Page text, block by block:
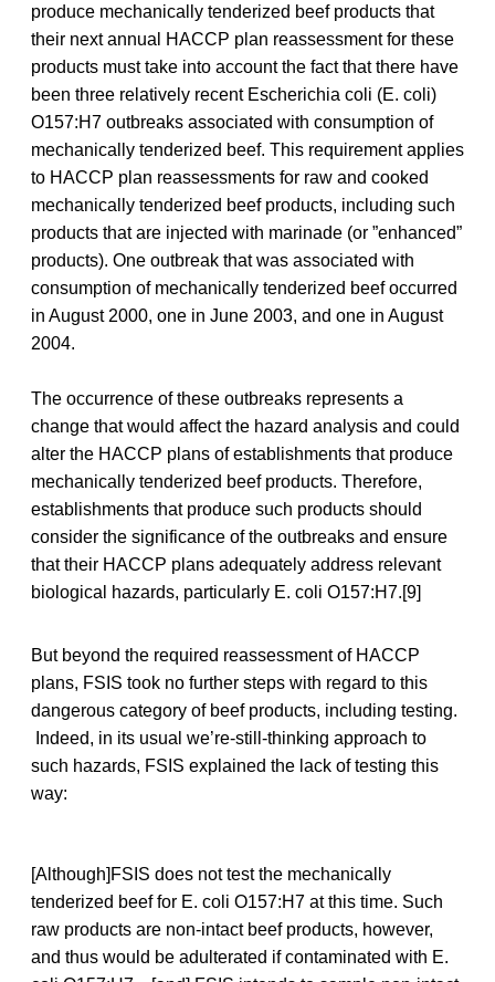
produce mechanically tenderized beef products that
their next annual HACCP plan reassessment for these
products must take into account the fact that there have
been three relatively recent Escherichia coli (E. coli)
O157:H7 outbreaks associated with consumption of
mechanically tenderized beef. This requirement applies
to HACCP plan reassessments for raw and cooked
mechanically tenderized beef products, including such
products that are injected with marinade (or ”enhanced”
products). One outbreak that was associated with
consumption of mechanically tenderized beef occurred
in August 2000, one in June 2003, and one in August
2004.
The occurrence of these outbreaks represents a
change that would affect the hazard analysis and could
alter the HACCP plans of establishments that produce
mechanically tenderized beef products. Therefore,
establishments that produce such products should
consider the significance of the outbreaks and ensure
that their HACCP plans adequately address relevant
biological hazards, particularly E. coli O157:H7.[9]
But beyond the required reassessment of HACCP
plans, FSIS took no further steps with regard to this
dangerous category of beef products, including testing.
Indeed, in its usual we’re-still-thinking approach to
such hazards, FSIS explained the lack of testing this
way:
[Although]FSIS does not test the mechanically
tenderized beef for E. coli O157:H7 at this time. Such
raw products are non-intact beef products, however,
and thus would be adulterated if contaminated with E.